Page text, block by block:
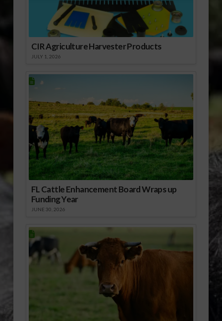
CIR Agriculture Harvester Products
JULY 1, 2026
FL Cattle Enhancement Board Wraps up
Funding Year
JUNE 30, 2026